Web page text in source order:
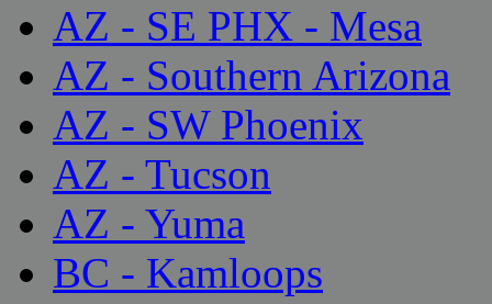
AZ - SE PHX - Mesa
AZ - Southern Arizona
AZ - SW Phoenix
AZ - Tucson
AZ - Yuma
BC - Kamloops